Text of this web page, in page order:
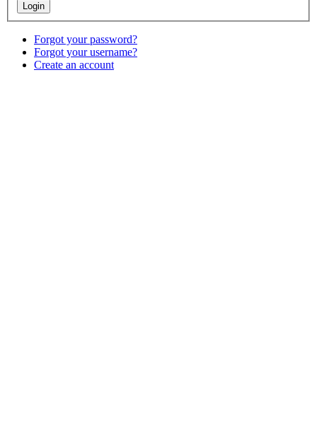
Forgot your password?
Forgot your username?
Create an account